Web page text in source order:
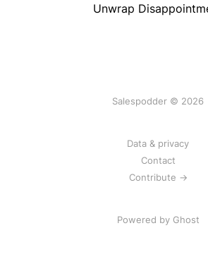
Unwrap
Salespodder © 2026
Data & privacy
Contact
Contribute →
Powered by Ghost